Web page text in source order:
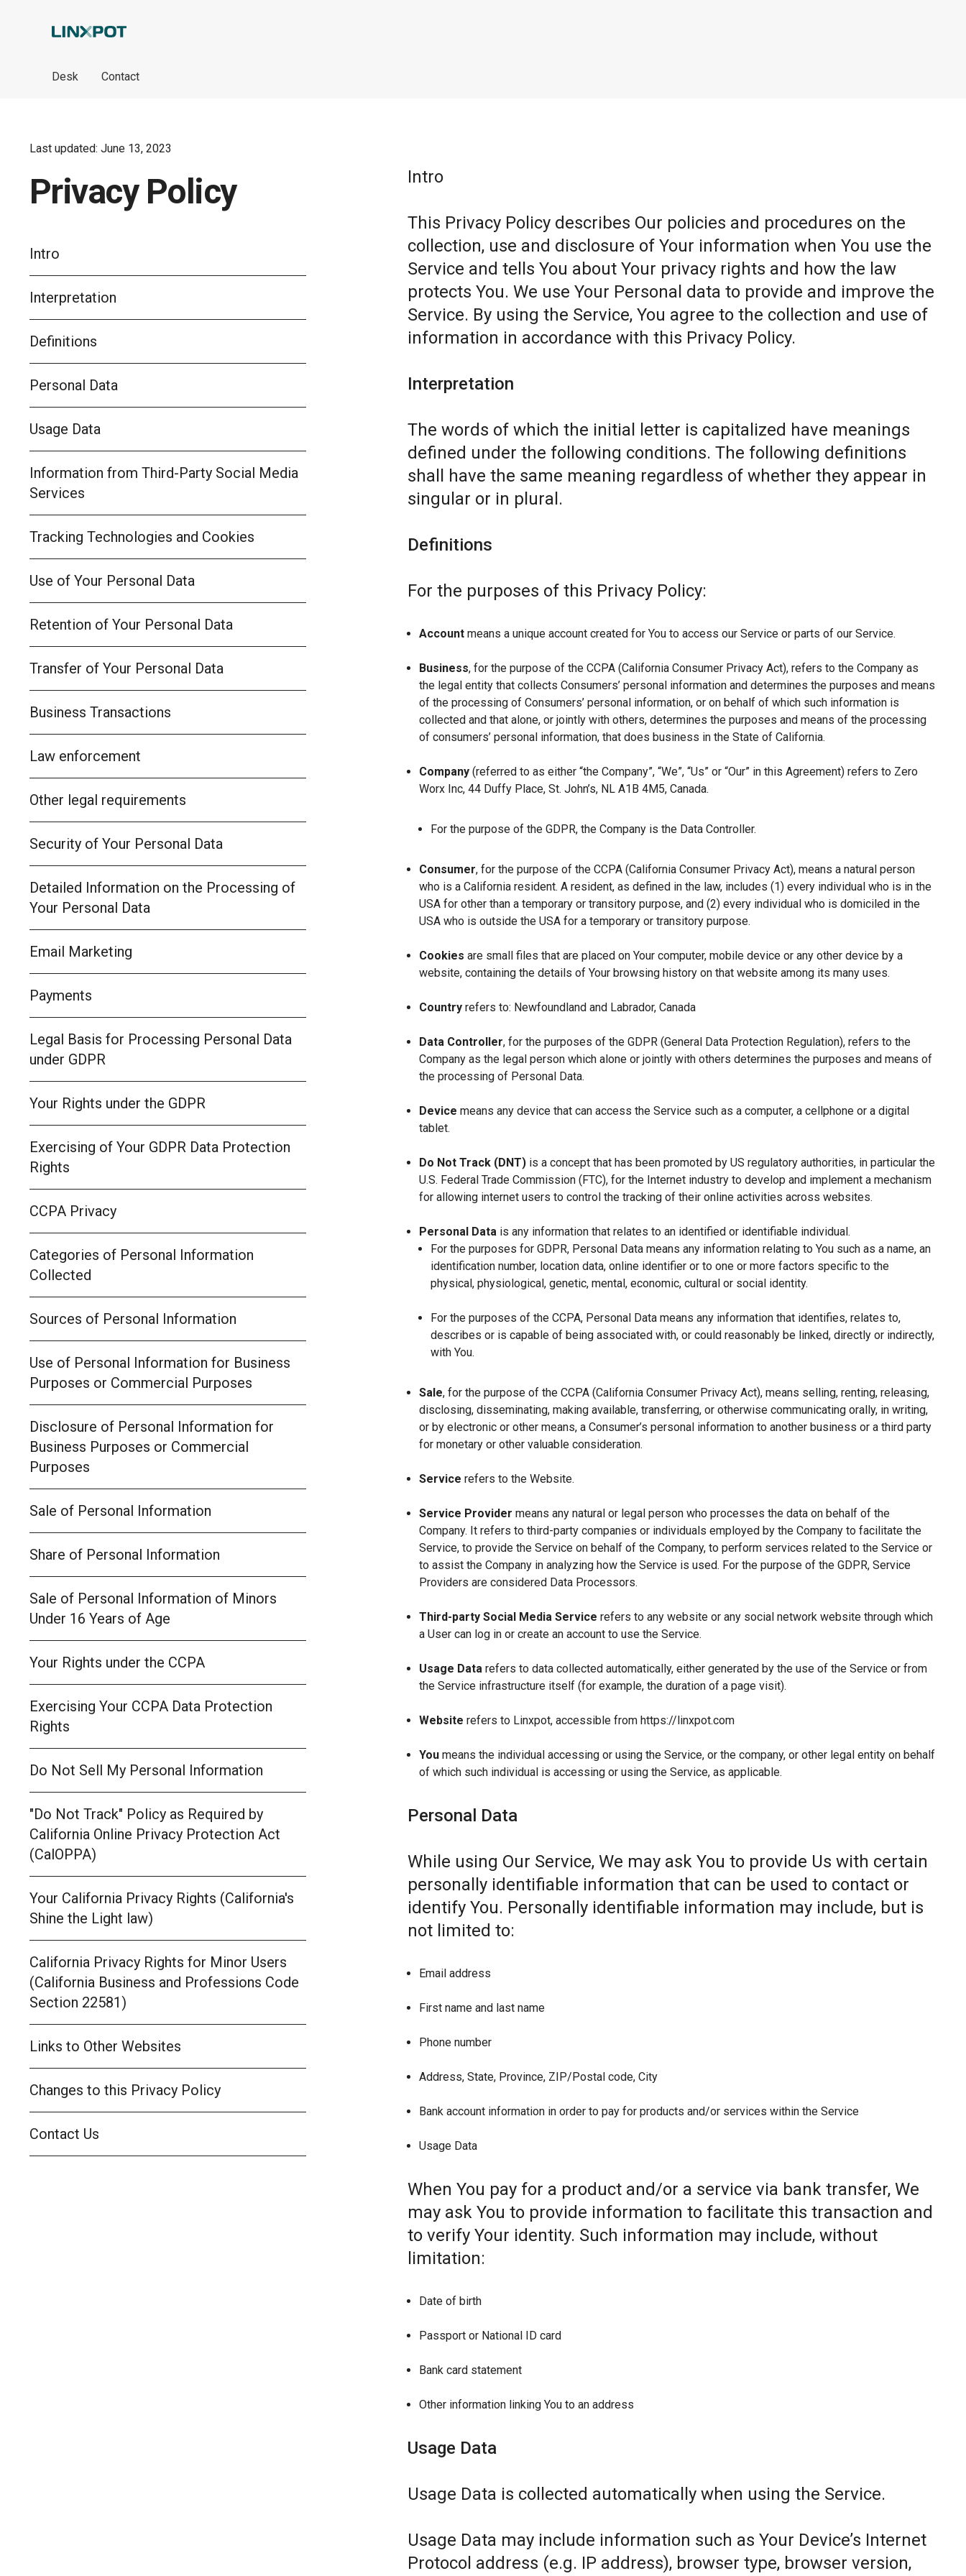
Desk Contact
Last updated: June 13, 2023
Privacy Policy
Intro
Interpretation
Definitions
Personal Data
Usage Data
Information from Third-Party Social Media
Services
Tracking Technologies and Cookies
Use of Your Personal Data
Retention of Your Personal Data
Transfer of Your Personal Data
Business Transactions
Law enforcement
Other legal requirements
Security of Your Personal Data
Detailed Information on the Processing of
Your Personal Data
Email Marketing
Payments
Legal Basis for Processing Personal Data
under GDPR
Your Rights under the GDPR
Exercising of Your GDPR Data Protection
Rights
CCPA Privacy
Categories of Personal Information
Collected
Sources of Personal Information
Use of Personal Information for Business
Purposes or Commercial Purposes
Disclosure of Personal Information for
Business Purposes or Commercial
Purposes
Sale of Personal Information
Share of Personal Information
Sale of Personal Information of Minors
Under 16 Years of Age
Your Rights under the CCPA
Exercising Your CCPA Data Protection
Rights
Do Not Sell My Personal Information
"Do Not Track" Policy as Required by
California Online Privacy Protection Act
(CalOPPA)
Your California Privacy Rights (California's
Shine the Light law)
California Privacy Rights for Minor Users
(California Business and Professions Code
Section 22581)
Links to Other Websites
Changes to this Privacy Policy
Contact Us
Intro
This Privacy Policy describes Our policies and procedures on the
collection, use and disclosure of Your information when You use the
Service and tells You about Your privacy rights and how the law
protects You. We use Your Personal data to provide and improve the
Service. By using the Service, You agree to the collection and use of
information in accordance with this Privacy Policy.
Interpretation
The words of which the initial letter is capitalized have meanings
defined under the following conditions. The following definitions
shall have the same meaning regardless of whether they appear in
singular or in plural.
Definitions
For the purposes of this Privacy Policy:
Account means a unique account created for You to access our Service or parts of our Service.
Business, for the purpose of the CCPA (California Consumer Privacy Act), refers to the Company as
the legal entity that collects Consumers’ personal information and determines the purposes and means
of the processing of Consumers’ personal information, or on behalf of which such information is
collected and that alone, or jointly with others, determines the purposes and means of the processing
of consumers’ personal information, that does business in the State of California.
Company(referred to as either “the Company”, “We”, “Us” or “Our” in this Agreement) refers to Zero
Worx Inc, 44 Duffy Place, St. John’s, NL A1B 4M5, Canada.
For the purpose of the GDPR, the Company is the Data Controller.
Consumer, for the purpose of the CCPA (California Consumer Privacy Act), means a natural person
who is a California resident. A resident, as defined in the law, includes (1) every individual who is in the
USA for other than a temporary or transitory purpose, and (2) every individual who is domiciled in the
USA who is outside the USA for a temporary or transitory purpose.
Cookies are small files that are placed on Your computer, mobile device or any other device by a
website, containing the details of Your browsing history on that website among its many uses.
Country refers to: Newfoundland and Labrador, Canada
Data Controller, for the purposes of the GDPR (General Data Protection Regulation), refers to the
Company as the legal person which alone or jointly with others determines the purposes and means of
the processing of Personal Data.
Device means any device that can access the Service such as a computer, a cellphone or a digital
tablet.
Do Not Track (DNT) is a concept that has been promoted by US regulatory authorities, in particular the
U.S. Federal Trade Commission (FTC), for the Internet industry to develop and implement a mechanism
for allowing internet users to control the tracking of their online activities across websites.
Personal Data is any information that relates to an identified or identifiable individual.
For the purposes for GDPR, Personal Data means any information relating to You such as a name, an
identification number, location data, online identifier or to one or more factors specific to the
physical, physiological, genetic, mental, economic, cultural or social identity.
For the purposes of the CCPA, Personal Data means any information that identifies, relates to,
describes or is capable of being associated with, or could reasonably be linked, directly or indirectly,
with You.
Sale, for the purpose of the CCPA (California Consumer Privacy Act), means selling, renting, releasing,
disclosing, disseminating, making available, transferring, or otherwise communicating orally, in writing,
or by electronic or other means, a Consumer’s personal information to another business or a third party
for monetary or other valuable consideration.
Service refers to the Website.
Service Provider means any natural or legal person who processes the data on behalf of the
Company. It refers to third-party companies or individuals employed by the Company to facilitate the
Service, to provide the Service on behalf of the Company, to perform services related to the Service or
to assist the Company in analyzing how the Service is used. For the purpose of the GDPR, Service
Providers are considered Data Processors.
Third-party Social Media Service refers to any website or any social network website through which
a User can log in or create an account to use the Service.
Usage Data refers to data collected automatically, either generated by the use of the Service or from
the Service infrastructure itself (for example, the duration of a page visit).
Website refers to Linxpot, accessible from https://linxpot.com
You means the individual accessing or using the Service, or the company, or other legal entity on behalf
of which such individual is accessing or using the Service, as applicable.
Personal Data
While using Our Service, We may ask You to provide Us with certain
personally identifiable information that can be used to contact or
identify You. Personally identifiable information may include, but is
not limited to:
Email address
First name and last name
Phone number
Address, State, Province, ZIP/Postal code, City
Bank account information in order to pay for products and/or services within the Service
Usage Data
When You pay for a product and/or a service via bank transfer, We
may ask You to provide information to facilitate this transaction and
to verify Your identity. Such information may include, without
limitation:
Date of birth
Passport or National ID card
Bank card statement
Other information linking You to an address
Usage Data
Usage Data is collected automatically when using the Service.
Usage Data may include information such as Your Device’s Internet
Protocol address (e.g. IP address), browser type, browser version,